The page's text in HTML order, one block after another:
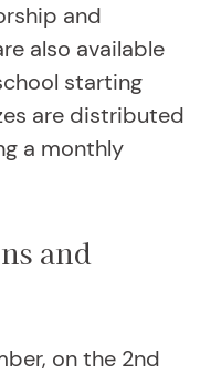
and
also available
starting
are distributed
a monthly
and
on the 2nd